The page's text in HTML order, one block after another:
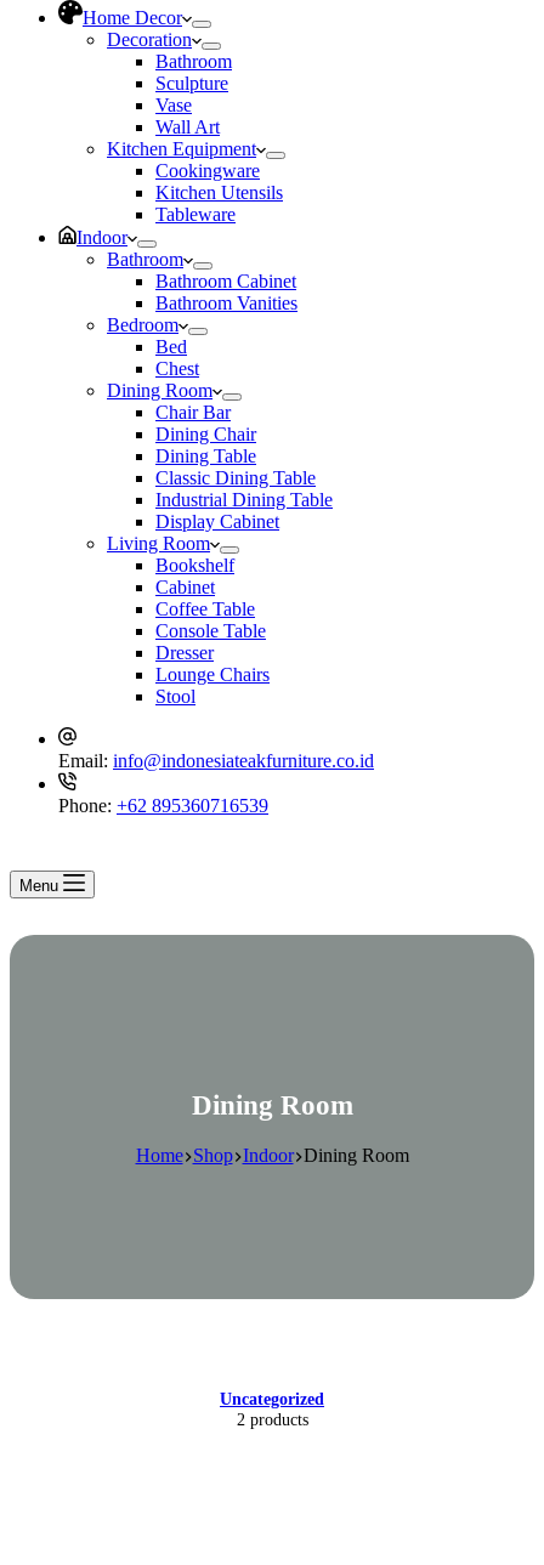
Home Decor
Decoration
Bathroom
Sculpture
Vase
Wall Art
Kitchen Equipment
Cookingware
Kitchen Utensils
Tableware
Indoor
Bathroom
Bathroom Cabinet
Bathroom Vanities
Bedroom
Bed
Chest
Dining Room
Chair Bar
Dining Chair
Dining Table
Classic Dining Table
Industrial Dining Table
Display Cabinet
Living Room
Bookshelf
Cabinet
Coffee Table
Console Table
Dresser
Lounge Chairs
Stool
Email: info@indonesiateakfurniture.co.id
Phone: +62 895360716539
Menu
Dining Room
Home Shop Indoor Dining Room
Uncategorized
2 products